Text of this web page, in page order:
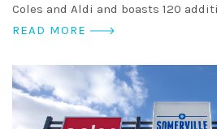
Coles and Aldi and boasts 120
READ MORE